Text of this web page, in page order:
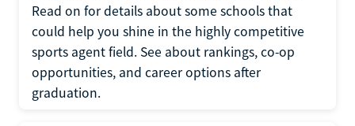
Read on for details about some schools that
could help you shine in the highly competitive
sports agent field. See about rankings, co-op
opportunities, and career options after
graduation.